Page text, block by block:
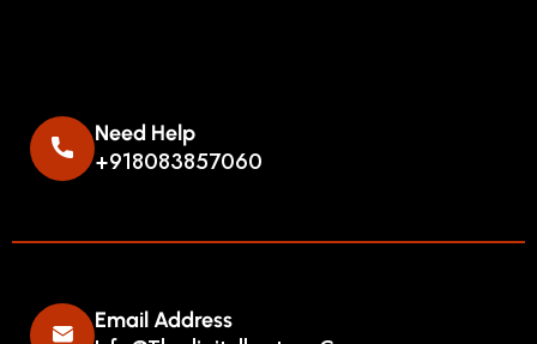
Need Help
+918083857060
Email Address